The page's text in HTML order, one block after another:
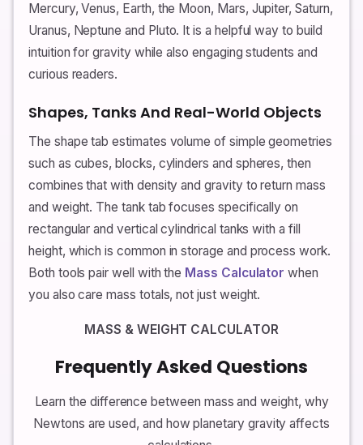
Mercury, Venus, Earth, the Moon, Mars, Jupiter, Saturn,
Uranus, Neptune and Pluto. It is a helpful way to build
intuition for gravity while also engaging students and
curious readers.
Shapes, Tanks And Real-World Objects
The shape tab estimates volume of simple geometries
such as cubes, blocks, cylinders and spheres, then
combines that with density and gravity to return mass
and weight. The tank tab focuses specifically on
rectangular and vertical cylindrical tanks with a fill
height, which is common in storage and process work.
Both tools pair well with the Mass Calculator when
you also care mass totals, not just weight.
MASS & WEIGHT CALCULATOR
Frequently Asked Questions
Learn the difference between mass and weight, why
Newtons are used, and how planetary gravity affects